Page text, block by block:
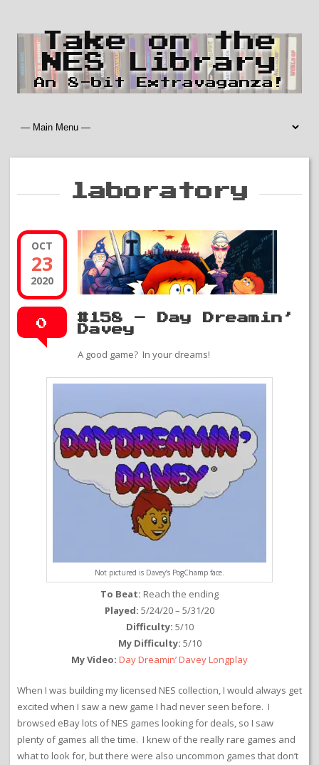
Take on the
NES Library
An 8-bit Extravaganza!
laboratory
OCT
23
2020
0
#158 – Day Dreamin’
Davey
A good game? In your dreams!
Not pictured is Davey’s PogChamp face.
To Beat: Reach the ending
Played: 5/24/20 – 5/31/20
Difficulty: 5/10
My Difficulty: 5/10
My Video: Day Dreamin’ Davey Longplay
When I was building my licensed NES collection, I would always get
excited when I saw a new game I had never seen before. I
browsed eBay lots of NES games looking for deals, so I saw
plenty of games all the time. I knew of the really rare games and
what to look for, but there were also uncommon games that don’t